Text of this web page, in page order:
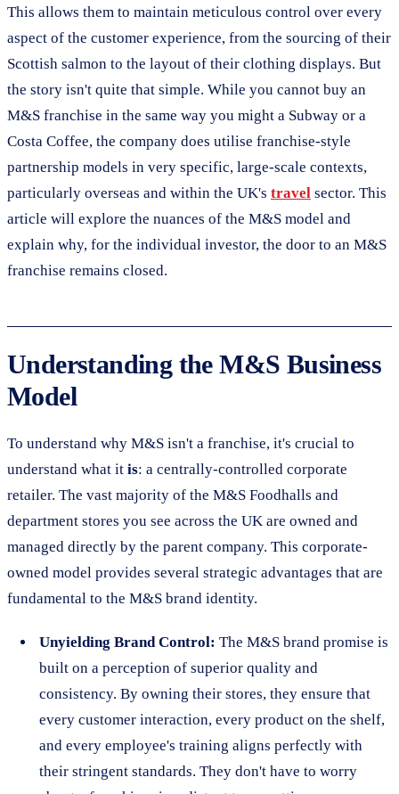
This allows them to maintain meticulous control over every
aspect of the customer experience, from the sourcing of their
Scottish salmon to the layout of their clothing displays. But
the story isn't quite that simple. While you cannot buy an
M&S franchise in the same way you might a Subway or a
Costa Coffee, the company does utilise franchise-style
partnership models in very specific, large-scale contexts,
particularly overseas and within the UK's travel sector. This
article will explore the nuances of the M&S model and
explain why, for the individual investor, the door to an M&S
franchise remains closed.
Understanding the M&S Business
Model
To understand why M&S isn't a franchise, it's crucial to
understand what it is: a centrally-controlled corporate
retailer. The vast majority of the M&S Foodhalls and
department stores you see across the UK are owned and
managed directly by the parent company. This corporate-
owned model provides several strategic advantages that are
fundamental to the M&S brand identity.
Unyielding Brand Control: The M&S brand promise is
built on a perception of superior quality and
consistency. By owning their stores, they ensure that
every customer interaction, every product on the shelf,
and every employee's training aligns perfectly with
their stringent standards. They don't have to worry